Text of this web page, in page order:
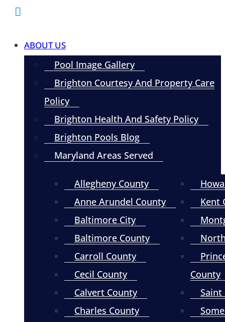
ABOUT US
Pool Image Gallery
Brighton Courtesy And Property Care
Policy
Brighton Health And Safety Policy
Brighton Pools Blog
Maryland Areas Served
Allegheny County
Anne Arundel County
Baltimore City
Baltimore County
Carroll County
Cecil County
Calvert County
Charles County
Kent
County
Saint